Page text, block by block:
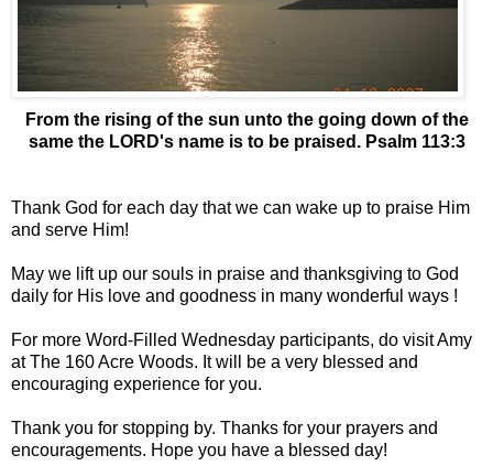
From the rising of the sun unto the going down of the
same the LORD's name is to be praised. Psalm 113:3
Thank God for each day that we can wake up to praise Him
and serve Him!
May we lift up our souls in praise and thanksgiving to God
daily for His love and goodness in many wonderful ways !
For more Word-Filled Wednesday participants, do visit Amy
at The 160 Acre Woods. It will be a very blessed and
encouraging experience for you.
Thank you for stopping by. Thanks for your prayers and
encouragements. Hope you have a blessed day!